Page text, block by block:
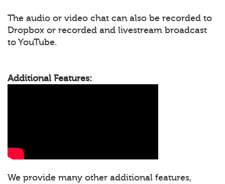
The audio or video chat can also be recorded to
Dropbox or recorded and livestream broadcast
to YouTube.
Additional Features:
We provide many other additional features,